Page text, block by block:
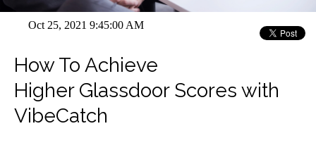
Oct 25, 2021 9:45:00 AM
How To Achieve
Higher Glassdoor Scores with
VibeCatch